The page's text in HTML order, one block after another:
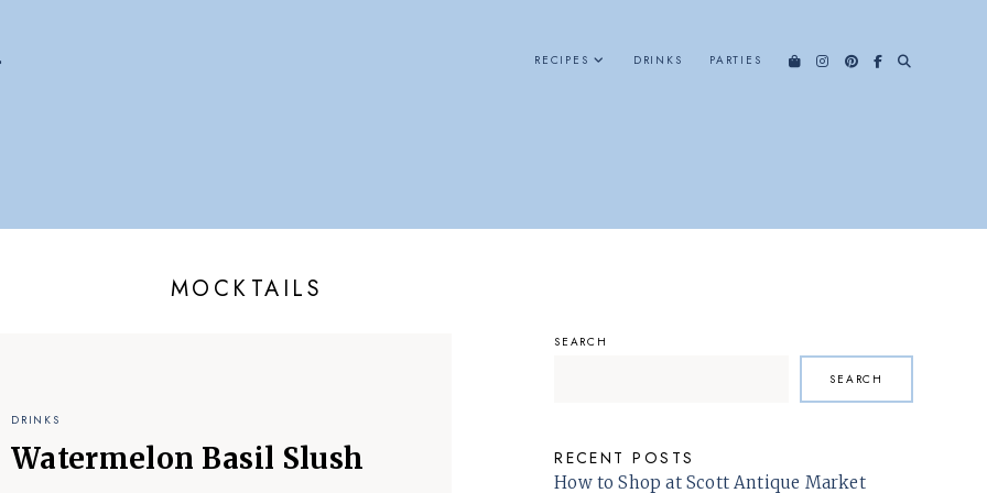
RECIPES DRINKS PARTIES
MOCKTAILS
DRINKS
Watermelon Basil Slush
SEARCH
SEARCH
RECENT POSTS
How to Shop at Scott Antique Market